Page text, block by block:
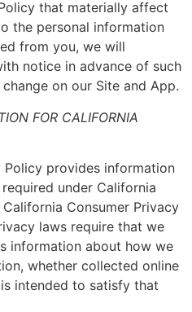
that materially affect
the personal information
from you, we will
notice in advance of such
on our Site and App.
FOR CALIFORNIA
provides information
under California
Consumer Privacy
laws require that we
information about how we
whether collected online
intended to satisfy that